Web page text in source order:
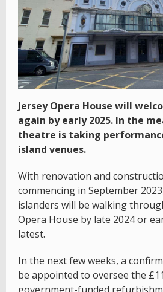
Jersey Opera House will
again by early 2025. In the
theatre is taking
island venues.
With renovation and
commencing in September
islanders will be walking
Opera House by late 2024 or
latest.
In the next few weeks, a
be appointed to oversee the